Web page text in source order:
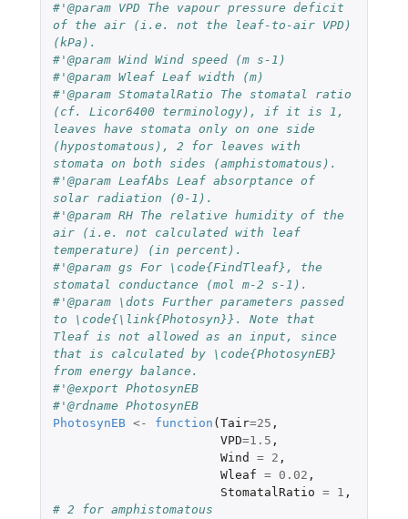
#'@param VPD The vapour pressure deficit
of the air (i.e. not the leaf-to-air VPD)
(kPa).
#'@param Wind Wind speed (m s-1)
#'@param Wleaf Leaf width (m)
#'@param StomatalRatio The stomatal ratio
(cf. Licor6400 terminology), if it is 1,
leaves have stomata only on one side
(hypostomatous), 2 for leaves with
stomata on both sides (amphistomatous).
#'@param LeafAbs Leaf absorptance of
solar radiation (0-1).
#'@param RH The relative humidity of the
air (i.e. not calculated with leaf
temperature) (in percent).
#'@param gs For \code{FindTleaf}, the
stomatal conductance (mol m-2 s-1).
#'@param \dots Further parameters passed
to \code{\link{Photosyn}}. Note that
Tleaf is not allowed as an input, since
that is calculated by \code{PhotosynEB}
from energy balance.
#'@export PhotosynEB
#'@rdname PhotosynEB
PhotosynEB <- function ( Tair=25 ,
VPD=1.5 ,
Wind
= 2 ,
Wleaf = 0.02 ,
StomatalRatio = 1 ,
# 2 for amphistomatous